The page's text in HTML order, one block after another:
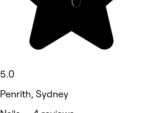
5.0
Penrith, Sydney